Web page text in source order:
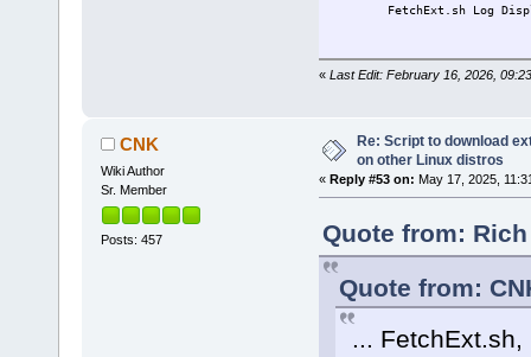
FetchExt.sh Log
Please see the User
setting the version and
Note about ARCH:
Up to TC14, options
« Last Edit: February 16, 2026,
CNK
Wiki Author
Sr. Member
Posts: 457
Re: Script to download
on other Linux distros
« Reply #53 on: May 17, 2025,
Quote from:
Quote from:
...